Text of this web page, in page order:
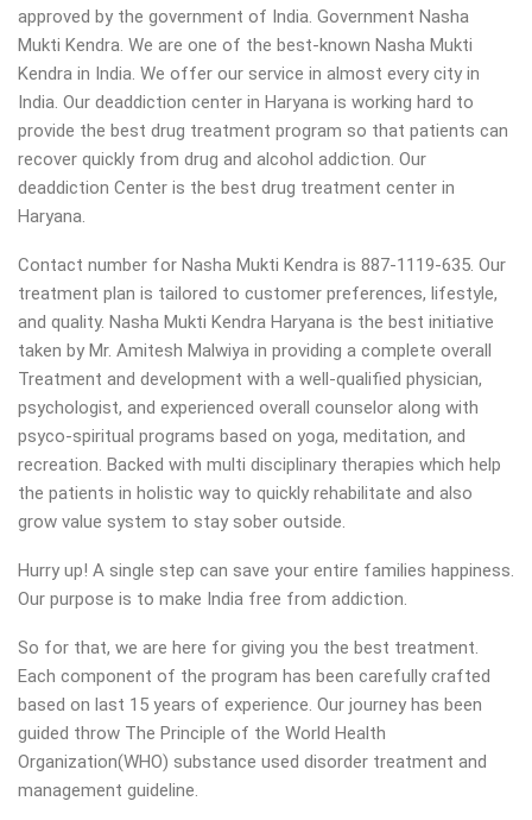
approved by the government of India. Government Nasha
Mukti Kendra. We are one of the best-known Nasha Mukti
Kendra in India. We offer our service in almost every city in
India. Our deaddiction center in Haryana is working hard to
provide the best drug treatment program so that patients can
recover quickly from drug and alcohol addiction. Our
deaddiction Center is the best drug treatment center in
Haryana.
Contact number for Nasha Mukti Kendra is 887-1119-635. Our
treatment plan is tailored to customer preferences, lifestyle,
and quality. Nasha Mukti Kendra Haryana is the best initiative
taken by Mr. Amitesh Malwiya in providing a complete overall
Treatment and development with a well-qualified physician,
psychologist, and experienced overall counselor along with
psyco-spiritual programs based on yoga, meditation, and
recreation. Backed with multi disciplinary therapies which help
the patients in holistic way to quickly rehabilitate and also
grow value system to stay sober outside.
Hurry up! A single step can save your entire families happiness.
Our purpose is to make India free from addiction.
So for that, we are here for giving you the best treatment.
Each component of the program has been carefully crafted
based on last 15 years of experience. Our journey has been
guided throw The Principle of the World Health
Organization(WHO) substance used disorder treatment and
management guideline.